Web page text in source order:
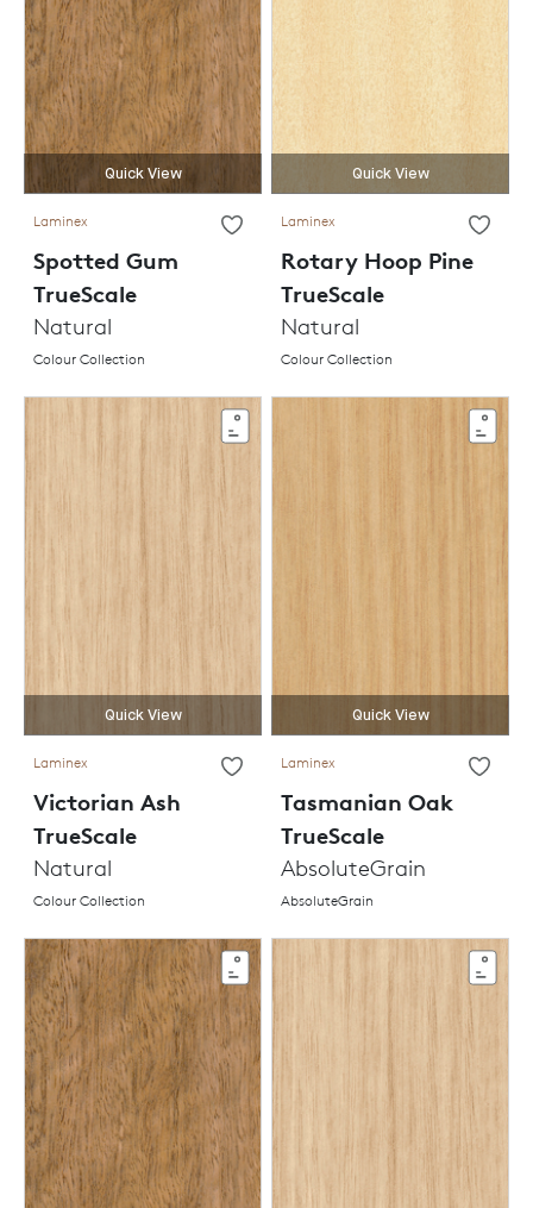
Quick View
Laminex
Spotted Gum
TrueScale
Natural
Colour Collection
Quick View
Laminex
Rotary Hoop Pine
TrueScale
Natural
Colour Collection
Quick View
Laminex
Victorian Ash
TrueScale
Natural
Colour Collection
Quick View
Laminex
Tasmanian Oak
TrueScale
AbsoluteGrain
AbsoluteGrain